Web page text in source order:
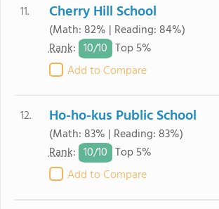
11. Cherry Hill School
(Math: 82% | Reading: 84%)
Rank: 10/10 Top 5%
Add to Compare
12. Ho-ho-kus Public School
(Math: 83% | Reading: 83%)
Rank: 10/10 Top 5%
Add to Compare